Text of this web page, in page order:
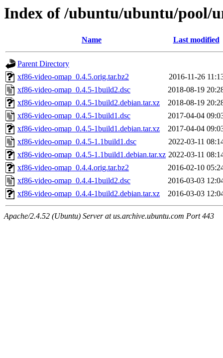
Index of /ubuntu/ubuntu/pool/
Name Last modified
Parent Directory
xf86-video-omap_0.4.5.orig.tar.bz2
2016-11-26
xf86-video-omap_0.4.5-1build2.dsc
2018-08-19
xf86-video-omap_0.4.5-1build2.debian.tar.xz
2018-08-19
xf86-video-omap_0.4.5-1build1.dsc
2017-04-04
xf86-video-omap_0.4.5-1build1.debian.tar.xz
2017-04-04
xf86-video-omap_0.4.5-1.1build1.dsc
2022-03-11
xf86-video-omap_0.4.5-1.1build1.debian.tar.xz 2022-03-11
xf86-video-omap_0.4.4.orig.tar.bz2
2016-02-10
xf86-video-omap_0.4.4-1build2.dsc
2016-03-03
xf86-video-omap_0.4.4-1build2.debian.tar.xz
2016-03-03
Apache/2.4.52 (Ubuntu) Server at us.archive.ubuntu.com Port 443